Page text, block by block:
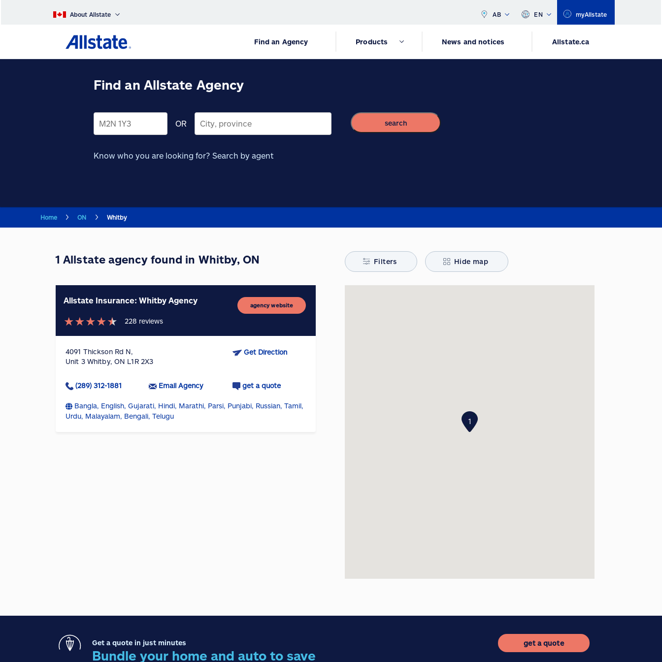
About Allstate AB EN myAllstate
Find an Agency Products News and notices Allstate.ca
Find an Allstate Agency
OR search
Know who you are looking for? Search by agent
Home ON Whitby
1 Allstate agency found in Whitby, ON Filters Hide map
Allstate Insurance: Whitby Agency
★★★★★ 228 reviews
agency website
4091 Thickson Rd N,
Unit 3 Whitby, ON L1R 2X3
Get Direction
(289) 312-1881 Email Agency get a quote
Bangla, English, Gujarati, Hindi, Marathi, Parsi, Punjabi, Russian, Tamil,
Urdu, Malayalam, Bengali, Telugu
1
Get a quote in just minutes
Bundle your home and auto to save
get a quote